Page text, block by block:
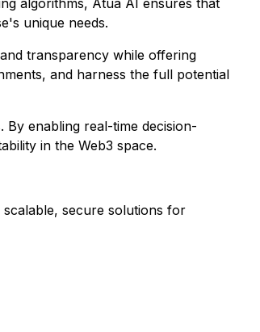
algorithms, Atua AI ensures that
unique needs.
transparency while offering
and harness the full potential
enabling real-time decision-
in the Web3 space.
secure solutions for